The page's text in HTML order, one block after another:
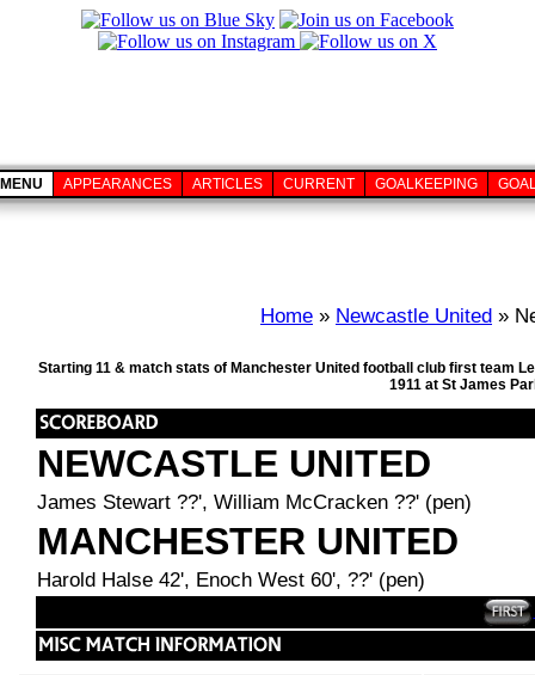
MENU APPEARANCES ARTICLES CURRENT GOALKEEPING
Home » Newcastle United »
Starting 11 & match stats of Manchester United football club first team
1911 at St James
NEWCASTLE UNITED
James Stewart ??', William McCracken ??' (pen)
MANCHESTER UNITED
Harold Halse 42', Enoch West 60', ??' (pen)